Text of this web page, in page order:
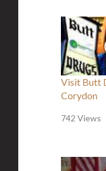
Visit Butt
Corydon
742 Views